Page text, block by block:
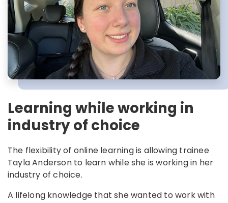
Learning while working in
industry of choice
The flexibility of online learning is allowing trainee
Tayla Anderson to learn while she is working in her
industry of choice.
A lifelong knowledge that she wanted to work with